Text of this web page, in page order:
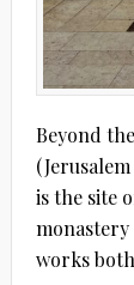
Beyond
is the site
monastery
works